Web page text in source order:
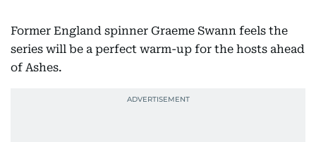
Former England spinner Graeme Swann feels the
series will be a perfect warm-up for the hosts ahead
of Ashes.